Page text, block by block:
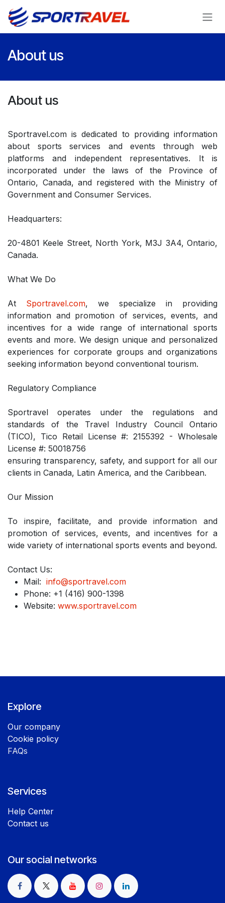
Skip to Content
About us
About us
Sportravel.com is dedicated to providing information
about sports services and events through web
platforms and independent representatives. It is
incorporated under the laws of the Province of
Ontario, Canada, and registered with the Ministry of
Government and Consumer Services.
Headquarters:
20-4801 Keele Street, North York, M3J 3A4, Ontario,
Canada.
What We Do
At Sportravel.com, we specialize in providing
information and promotion of services, events, and
incentives for a wide range of international sports
events and more. We design unique and personalized
experiences for corporate groups and organizations
seeking information beyond conventional tourism.
Regulatory Compliance
Sportravel operates under the regulations and
standards of the Travel Industry Council Ontario
(TICO), Tico Retail License #: 2155392 - Wholesale
License #: 50018756
ensuring transparency, safety, and support for all our
clients in Canada, Latin America, and the Caribbean.
Our Mission
To inspire, facilitate, and provide information and
promotion of services, events, and incentives for a
wide variety of international sports events and beyond.
Contact Us:
Mail: info@sportravel.com
Phone: +1 (416) 900-1398
Website: www.sportravel.com
Explore
Our company
Cookie policy
FAQs
Services
Help Center
Contact us
Our social networks